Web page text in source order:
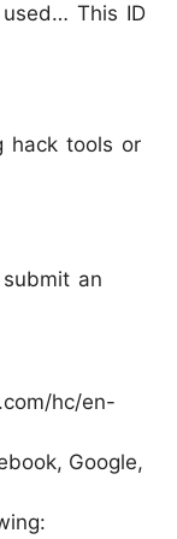
This ID
hack tools or
an
hc/en-
Google,